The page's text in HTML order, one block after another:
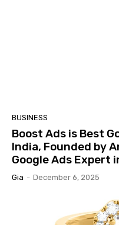
BUSINESS
Boost Ads is Best
India, Founded by
Google Ads Expert
Gia - December 6, 2025